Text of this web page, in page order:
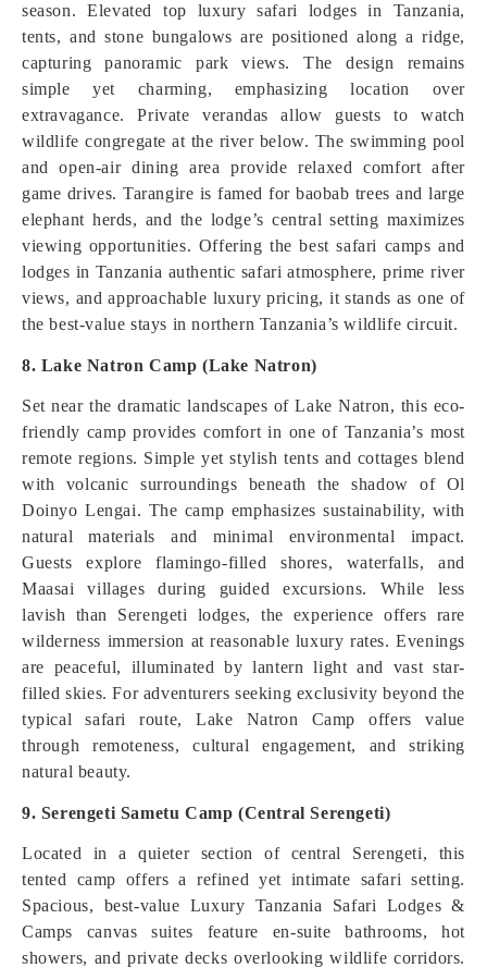
season. Elevated top luxury safari lodges in Tanzania,
tents, and stone bungalows are positioned along a ridge,
capturing panoramic park views. The design remains
simple yet charming, emphasizing location over
extravagance. Private verandas allow guests to watch
wildlife congregate at the river below. The swimming pool
and open-air dining area provide relaxed comfort after
game drives. Tarangire is famed for baobab trees and large
elephant herds, and the lodge’s central setting maximizes
viewing opportunities. Offering the best safari camps and
lodges in Tanzania authentic safari atmosphere, prime river
views, and approachable luxury pricing, it stands as one of
the best-value stays in northern Tanzania’s wildlife circuit.
8. Lake Natron Camp (Lake Natron)
Set near the dramatic landscapes of Lake Natron, this eco-
friendly camp provides comfort in one of Tanzania’s most
remote regions. Simple yet stylish tents and cottages blend
with volcanic surroundings beneath the shadow of Ol
Doinyo Lengai. The camp emphasizes sustainability, with
natural materials and minimal environmental impact.
Guests explore flamingo-filled shores, waterfalls, and
Maasai villages during guided excursions. While less
lavish than Serengeti lodges, the experience offers rare
wilderness immersion at reasonable luxury rates. Evenings
are peaceful, illuminated by lantern light and vast star-
filled skies. For adventurers seeking exclusivity beyond the
typical safari route, Lake Natron Camp offers value
through remoteness, cultural engagement, and striking
natural beauty.
9. Serengeti Sametu Camp (Central Serengeti)
Located in a quieter section of central Serengeti, this
tented camp offers a refined yet intimate safari setting.
Spacious, best-value Luxury Tanzania Safari Lodges &
Camps canvas suites feature en-suite bathrooms, hot
showers, and private decks overlooking wildlife corridors.